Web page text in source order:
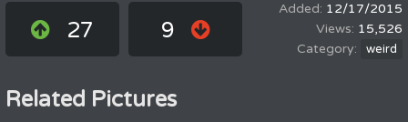
27 9
12/17/2015
15,526
weird
Related Pictures